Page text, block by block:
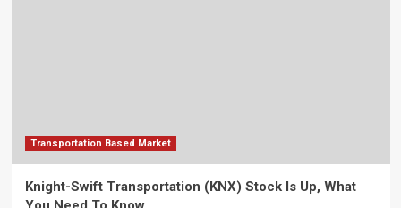
Transportation Based Market
Knight-Swift Transportation (KNX) Stock Is Up, What